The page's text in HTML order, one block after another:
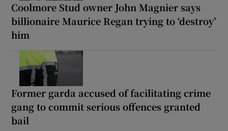
Coolmore Stud owner John Magnier says
billionaire Maurice Regan trying to ‘destroy’
him
Former garda accused of facilitating crime
gang to commit serious offences granted
bail